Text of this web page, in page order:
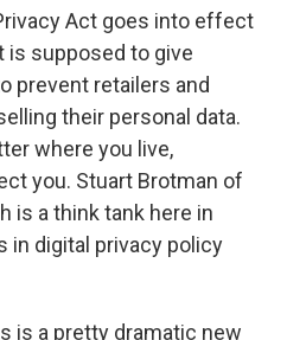
Act goes into effect
is supposed to give
prevent retailers and
their personal data.
where you live,
you. Stuart Brotman of
is a think tank here in
in digital privacy policy
is a pretty dramatic new